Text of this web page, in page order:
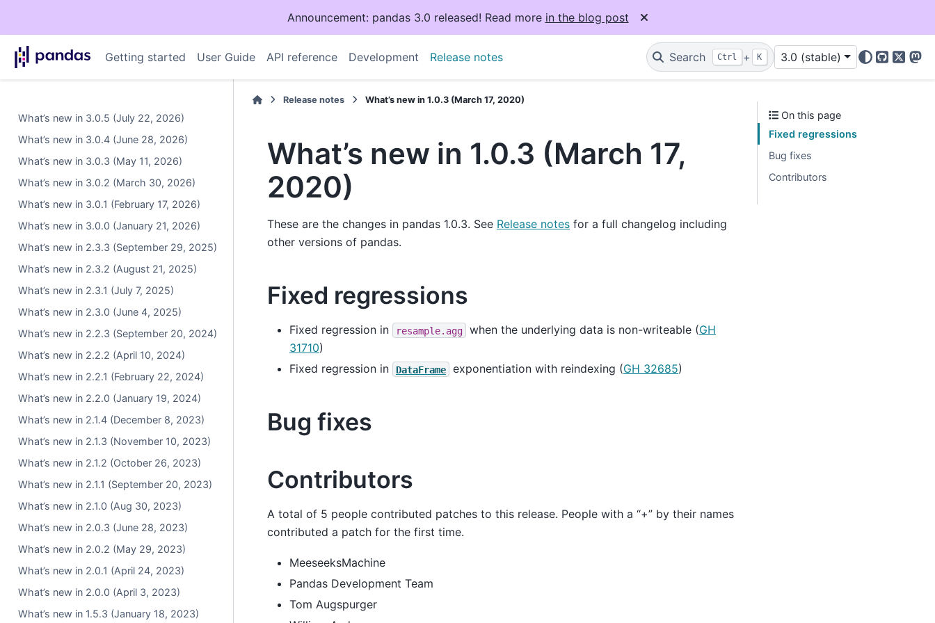
Announcement: pandas 3.0 released! Read more in the blog post
Getting started User Guide API reference Development Release notes Search Ctrl + K 3.0 (stable)
GitHub
X
What’s new in 3.0.5 (July 22, 2026)
What’s new in 3.0.4 (June 28, 2026)
What’s new in 3.0.3 (May 11, 2026)
What’s new in 3.0.2 (March 30, 2026)
What’s new in 3.0.1 (February 17, 2026)
What’s new in 3.0.0 (January 21, 2026)
What’s new in 2.3.3 (September 29, 2025)
What’s new in 2.3.2 (August 21, 2025)
What’s new in 2.3.1 (July 7, 2025)
What’s new in 2.3.0 (June 4, 2025)
What’s new in 2.2.3 (September 20, 2024)
What’s new in 2.2.2 (April 10, 2024)
What’s new in 2.2.1 (February 22, 2024)
What’s new in 2.2.0 (January 19, 2024)
What’s new in 2.1.4 (December 8, 2023)
What’s new in 2.1.3 (November 10, 2023)
What’s new in 2.1.2 (October 26, 2023)
What’s new in 2.1.1 (September 20, 2023)
What’s new in 2.1.0 (Aug 30, 2023)
What’s new in 2.0.3 (June 28, 2023)
What’s new in 2.0.2 (May 29, 2023)
What’s new in 2.0.1 (April 24, 2023)
What’s new in 2.0.0 (April 3, 2023)
What’s new in 1.5.3 (January 18, 2023)
Release notes What’s new in 1.0.3 (March 17, 2020)
What’s new in 1.0.3 (March 17,
2020)
These are the changes in pandas 1.0.3. See Release notes for a full changelog including
other versions of pandas.
Fixed regressions
Fixed regression in resample.agg when the underlying data is non-writeable (GH
31710)
Fixed regression in
DataFrame exponentiation with reindexing (GH 32685)
Bug fixes
Contributors
A total of 5 people contributed patches to this release. People with a “+” by their names
contributed a patch for the first time.
MeeseeksMachine
Pandas Development Team
Tom Augspurger
On this page
Fixed regressions
Bug fixes
Contributors